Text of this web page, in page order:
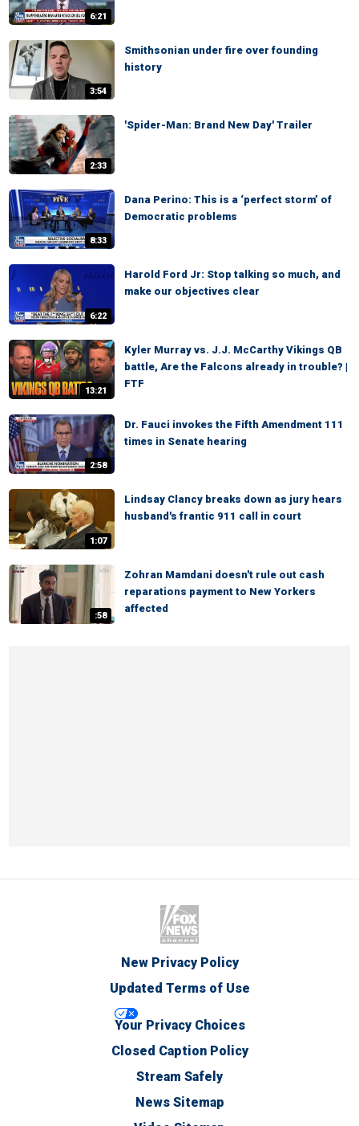
6:21
3:54
Smithsonian under fire over founding
history
2:33
'Spider-Man: Brand New Day' Trailer
8:33
Dana Perino: This is a ‘perfect storm’ of
Democratic problems
6:22
Harold Ford Jr: Stop talking so much, and
make our objectives clear
13:21
Kyler Murray vs. J.J. McCarthy Vikings QB
battle, Are the Falcons already in trouble? |
FTF
2:58
Dr. Fauci invokes the Fifth Amendment 111
times in Senate hearing
1:07
Lindsay Clancy breaks down as jury hears
husband's frantic 911 call in court
:58
Zohran Mamdani doesn't rule out cash
reparations payment to New Yorkers
affected
New Privacy Policy
Updated Terms of Use
Your Privacy Choices
Closed Caption Policy
Stream Safely
News Sitemap